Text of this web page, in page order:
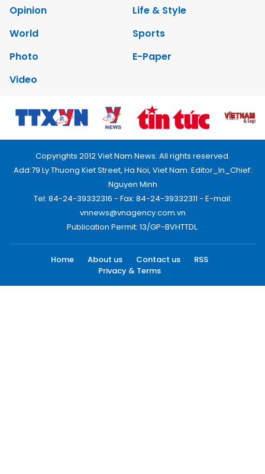
Opinion
Life & Style
World
Sports
Photo
E-Paper
Video
Copyrights 2012 Viet Nam News. All rights reserved.
Add:79 Ly Thuong Kiet Street, Ha Noi, Viet Nam. Editor_In_Chief:
Nguyen Minh
Tel: 84-24-39332316 - Fax: 84-24-39332311 - E-mail:
vnnews@vnagency.com.vn
Publication Permit: 13/GP-BVHTTDL.
Home About us Contact us
RSS
Privacy & Terms